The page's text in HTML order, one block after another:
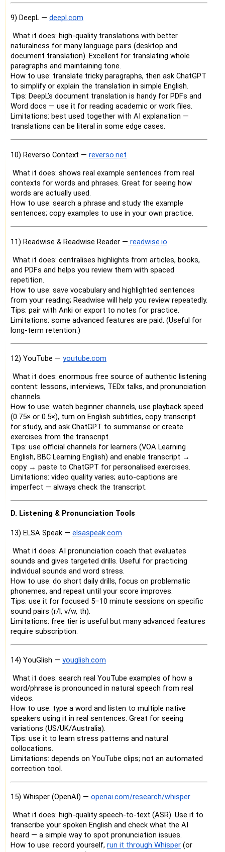
9) DeepL — deepl.com
What it does: high-quality translations with better
naturalness for many language pairs (desktop and
document translation). Excellent for translating whole
paragraphs and maintaining tone.
How to use: translate tricky paragraphs, then ask ChatGPT
to simplify or explain the translation in simple English.
Tips: DeepL’s document translation is handy for PDFs and
Word docs — use it for reading academic or work files.
Limitations: best used together with AI explanation —
translations can be literal in some edge cases.
10) Reverso Context — reverso.net
What it does: shows real example sentences from real
contexts for words and phrases. Great for seeing how
words are actually used.
How to use: search a phrase and study the example
sentences; copy examples to use in your own practice.
11) Readwise & Readwise Reader — readwise.io
What it does: centralises highlights from articles, books,
and PDFs and helps you review them with spaced
repetition.
How to use: save vocabulary and highlighted sentences
from your reading; Readwise will help you review repeatedly.
Tips: pair with Anki or export to notes for practice.
Limitations: some advanced features are paid. (Useful for
long-term retention.)
12) YouTube — youtube.com
What it does: enormous free source of authentic listening
content: lessons, interviews, TEDx talks, and pronunciation
channels.
How to use: watch beginner channels, use playback speed
(0.75× or 0.5×), turn on English subtitles, copy transcript
for study, and ask ChatGPT to summarise or create
exercises from the transcript.
Tips: use official channels for learners (VOA Learning
English, BBC Learning English) and enable transcript →
copy → paste to ChatGPT for personalised exercises.
Limitations: video quality varies; auto-captions are
imperfect — always check the transcript.
D. Listening & Pronunciation Tools
13) ELSA Speak — elsaspeak.com
What it does: AI pronunciation coach that evaluates
sounds and gives targeted drills. Useful for practicing
individual sounds and word stress.
How to use: do short daily drills, focus on problematic
phonemes, and repeat until your score improves.
Tips: use it for focused 5–10 minute sessions on specific
sound pairs (r/l, v/w, th).
Limitations: free tier is useful but many advanced features
require subscription.
14) YouGlish — youglish.com
What it does: search real YouTube examples of how a
word/phrase is pronounced in natural speech from real
videos.
How to use: type a word and listen to multiple native
speakers using it in real sentences. Great for seeing
variations (US/UK/Australia).
Tips: use it to learn stress patterns and natural
collocations.
Limitations: depends on YouTube clips; not an automated
correction tool.
15) Whisper (OpenAI) — openai.com/research/whisper
What it does: high-quality speech-to-text (ASR). Use it to
transcribe your spoken English and check what the AI
heard — a simple way to spot pronunciation issues.
How to use: record yourself, run it through Whisper (or